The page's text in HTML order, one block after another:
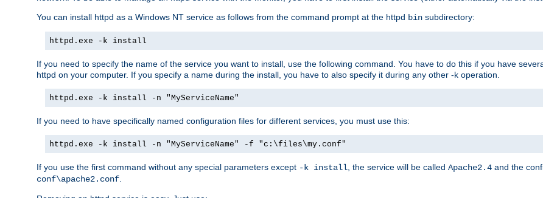
You can install httpd as a Windows NT service as follows from the command prompt at the httpd bin subdirectory:
httpd.exe -k install
If you need to specify the name of the service you want to install, use the following command. You have to do this if you have
httpd on your computer. If you specify a name during the install, you have to also specify it during any other -k operation.
httpd.exe -k install -n "MyServiceName"
If you need to have specifically named configuration files for different services, you must use this:
httpd.exe -k install -n "MyServiceName" -f "c:\files\my.conf"
If you use the first command without any special parameters except -k install , the service will be called Apache2.4 and the
conf\apache2.conf